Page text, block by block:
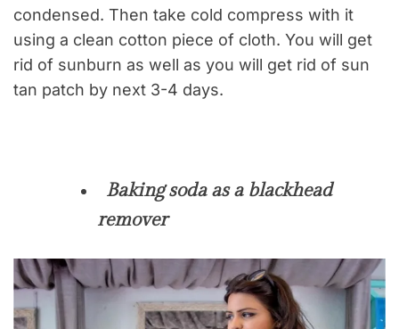
condensed. Then take cold compress with it
using a clean cotton piece of cloth. You will get
rid of sunburn as well as you will get rid of sun
tan patch by next 3-4 days.
Baking soda as a blackhead
remover